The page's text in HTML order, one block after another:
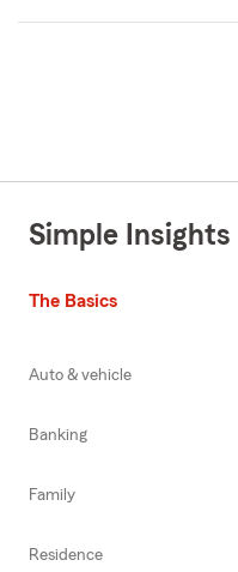
Simple Insights
The Basics
Auto & vehicle
Banking
Family
Residence